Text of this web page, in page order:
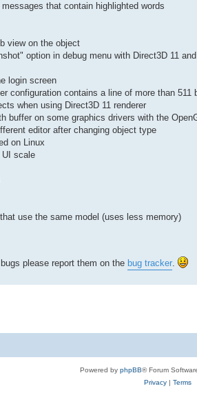
that contain highlighted words
view on the object
option in debug menu with Direct3D 11
login screen
configuration contains a line of more than 511
when using Direct3D 11 renderer
buffer on some graphics drivers with the
editor after changing object type
on Linux
UI scale
use the same model (uses less memory)
please report them on the bug tracker.
Powered by phpBB® Forum
Privacy| Terms